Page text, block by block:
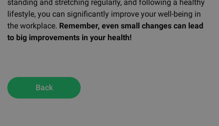
standing and stretching regularly, and following a healthy
lifestyle, you can significantly improve your well-being in
the workplace. Remember, even small changes can lead
to big improvements in your health!
Back